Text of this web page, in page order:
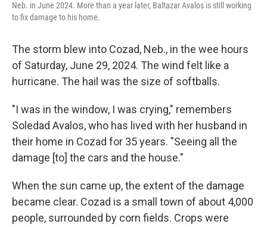
Neb. in June 2024. More than a year later, Baltazar Avalos is still working
to fix damage to his home.
The storm blew into Cozad, Neb., in the wee hours
of Saturday, June 29, 2024. The wind felt like a
hurricane. The hail was the size of softballs.
"I was in the window, I was crying," remembers
Soledad Avalos, who has lived with her husband in
their home in Cozad for 35 years. "Seeing all the
damage [to] the cars and the house."
When the sun came up, the extent of the damage
became clear. Cozad is a small town of about 4,000
people, surrounded by corn fields. Crops were